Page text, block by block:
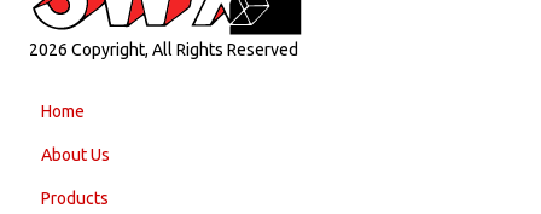
2026 Copyright, All Rights Reserved
Home
About Us
Products